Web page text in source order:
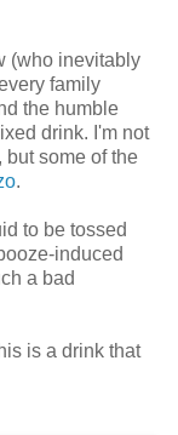
(who inevitably
family
the humble
drink. I'm not
some of the
.
to be tossed
induced
a bad
is a drink that